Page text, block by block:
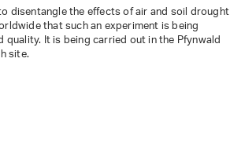
disentangle the effects of air and soil drought
that such an experiment is being
It is being carried out in the Pfynwald
site.